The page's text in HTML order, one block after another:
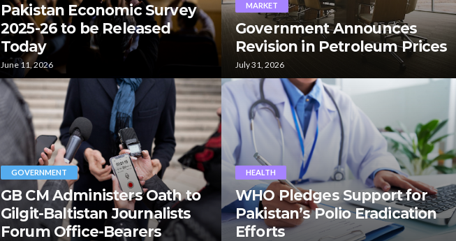
Pakistan Economic Survey
2025-26 to be Released
Today
June 11, 2026
MARKET
Government Announces
Revision in Petroleum Prices
July 31, 2026
GOVERNMENT
GB CM Administers Oath to
Gilgit-Baltistan Journalists
Forum Office-Bearers
HEALTH
WHO Pledges Support for
Pakistan’s Polio Eradication
Efforts